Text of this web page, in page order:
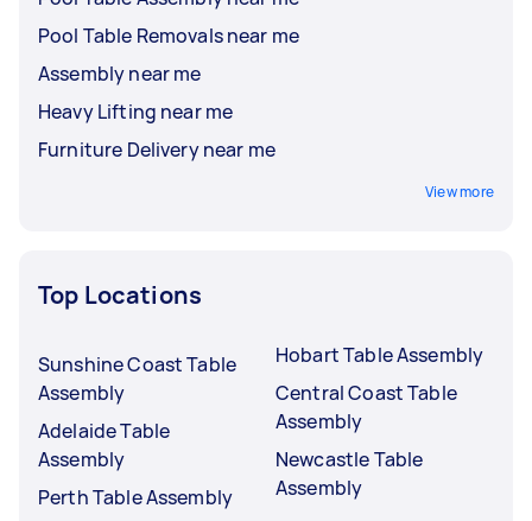
Pool Table Removals near me
Assembly near me
Heavy Lifting near me
Furniture Delivery near me
View more
Top Locations
Sunshine Coast Table
Assembly
Adelaide Table
Assembly
Perth Table Assembly
Hobart Table Assembly
Central Coast Table
Assembly
Newcastle Table
Assembly